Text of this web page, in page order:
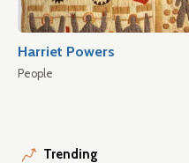
Harriet Powers
People
Trending